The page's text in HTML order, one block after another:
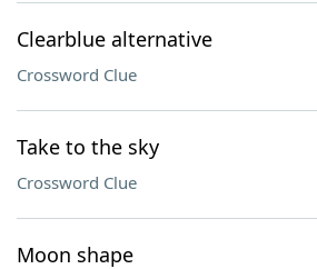
Clearblue alternative
Crossword Clue
Take to the sky
Crossword Clue
Moon shape